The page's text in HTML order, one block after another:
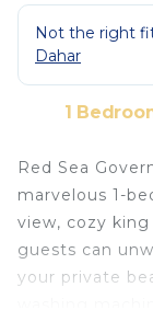
Not the right
Dahar
1
Red Sea
marvelous 1-
view, cozy
guests can
your private